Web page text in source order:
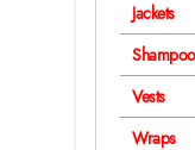
Jackets
Vests
Wraps